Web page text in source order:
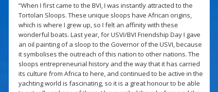
“When I first came to the BVI, I was instantly attracted to the
Tortolan Sloops. These unique sloops have African origins,
which is where I grew up, so I felt an affinity with these
wonderful boats. Last year, for USVI/BVI Friendship Day I gave
an oil painting of a sloop to the Governor of the USVI, because
it symbolises the outreach of this nation to other nations. The
sloops entrepreneurial history and the way that it has carried
its culture from Africa to here, and continued to be active in the
yachting world is fascinating, so it is a great honour to be able